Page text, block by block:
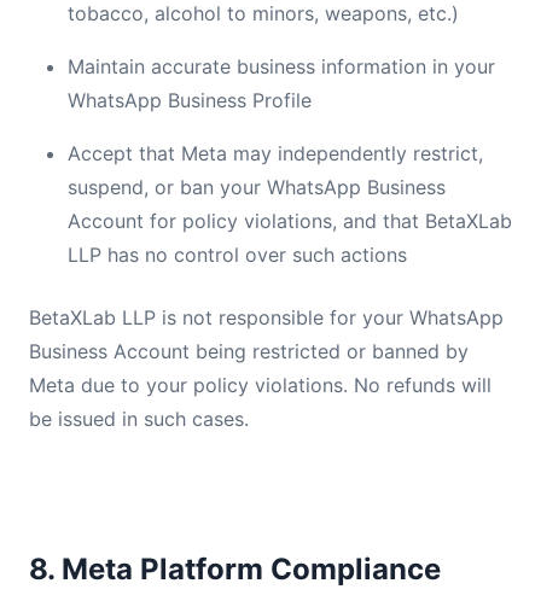
tobacco, alcohol to minors, weapons, etc.)
Maintain accurate business information in your
WhatsApp Business Profile
Accept that Meta may independently restrict,
suspend, or ban your WhatsApp Business
Account for policy violations, and that BetaXLab
LLP has no control over such actions
BetaXLab LLP is not responsible for your WhatsApp
Business Account being restricted or banned by
Meta due to your policy violations. No refunds will
be issued in such cases.
8. Meta Platform Compliance